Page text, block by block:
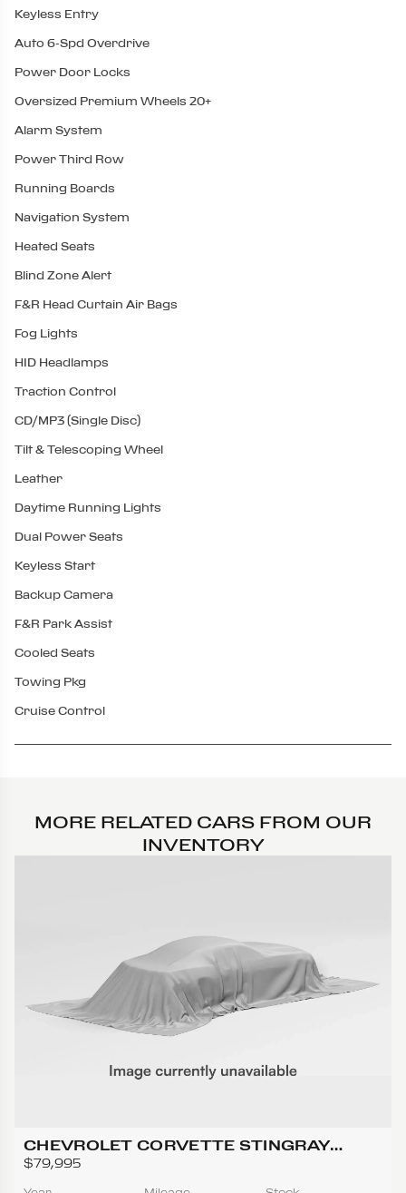
Keyless Entry
Auto 6-Spd Overdrive
Power Door Locks
Oversized Premium Wheels 20+
Alarm System
Power Third Row
Running Boards
Navigation System
Heated Seats
Blind Zone Alert
F&R Head Curtain Air Bags
Fog Lights
HID Headlamps
Traction Control
CD/MP3 (Single Disc)
Tilt & Telescoping Wheel
Leather
Daytime Running Lights
Dual Power Seats
Keyless Start
Backup Camera
F&R Park Assist
Cooled Seats
Towing Pkg
Cruise Control
MORE RELATED CARS FROM OUR
INVENTORY
CHEVROLET CORVETTE STINGRAY
CONVERTIBLE 2D
$79,995